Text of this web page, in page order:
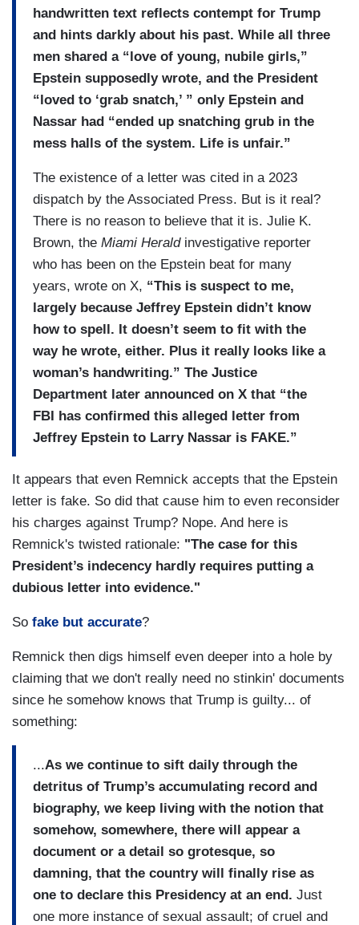
handwritten text reflects contempt for Trump
and hints darkly about his past. While all three
men shared a “love of young, nubile girls,”
Epstein supposedly wrote, and the President
“loved to ‘grab snatch,’ ” only Epstein and
Nassar had “ended up snatching grub in the
mess halls of the system. Life is unfair.”
The existence of a letter was cited in a 2023
dispatch by the Associated Press. But is it real?
There is no reason to believe that it is. Julie K.
Brown, the Miami Heraldinvestigative reporter
who has been on the Epstein beat for many
years, wrote on X, “This is suspect to me,
largely because Jeffrey Epstein didn’t know
how to spell. It doesn’t seem to fit with the
way he wrote, either. Plus it really looks like a
woman’s handwriting.” The Justice
Department later announced on X that “the
FBI has confirmed this alleged letter from
Jeffrey Epstein to Larry Nassar is FAKE.”
It appears that even Remnick accepts that the Epstein
letter is fake. So did that cause him to even reconsider
his charges against Trump? Nope. And here is
Remnick's twisted rationale: "The case for this
President’s indecency hardly requires putting a
dubious letter into evidence."
So fake but accurate?
Remnick then digs himself even deeper into a hole by
claiming that we don't really need no stinkin' documents
since he somehow knows that Trump is guilty... of
something:
...As we continue to sift daily through the
detritus of Trump’s accumulating record and
biography, we keep living with the notion that
somehow, somewhere, there will appear a
document or a detail so grotesque, so
damning, that the country will finally rise as
one to declare this Presidency at an end. Just
one more instance of sexual assault; of cruel and